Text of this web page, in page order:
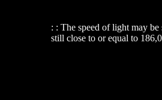
: : The speed of light may
still close to or equal to